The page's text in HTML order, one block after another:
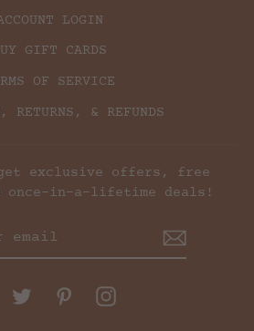
LOGIN
GIFT CARDS
OF SERVICE
RETURNS, & REFUNDS
exclusive offers, free
once-in-a-lifetime deals!
FacebookTwitterPinterestInstagram